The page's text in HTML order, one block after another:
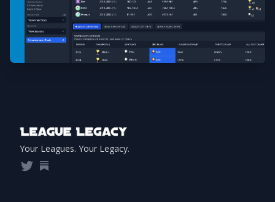
Your Leagues. Your Legacy.
TwitterSubstack